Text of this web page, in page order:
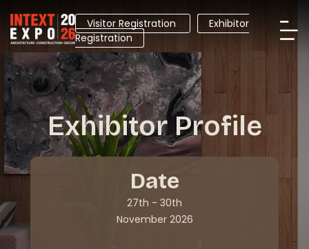
Visitor Registration
Exhibitor
Registration
Exhibitor Profile
Date
27th - 30th
November 2026